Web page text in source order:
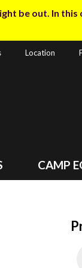
be out. In this
Location
CAMP